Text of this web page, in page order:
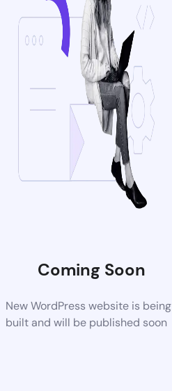
Coming Soon
New WordPress website is being
built and will be published soon